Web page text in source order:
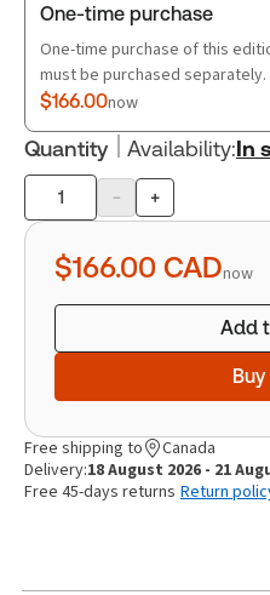
One-time purchase
One-time purchase of this
must be purchased separately.
$166.00now
Quantity Availability:In
Product
quantity
- +
$166.00 CADnow
Add
Free shipping to
Canada
Delivery:18 August 2026 - 21
Free 45-days returns Return